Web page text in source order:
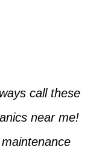
call these
near me!